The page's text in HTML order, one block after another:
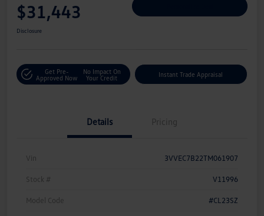
$31,443
Disclosure
Get Pre-
Approved Now
No Impact On
Your Credit
Instant Trade Appraisal
Details Pricing
Vin 3VVEC7B22TM061907
Stock # V11996
Model Code #CL23SZ